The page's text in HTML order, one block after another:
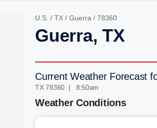
U.S. / TX / Guerra / 78360
Guerra, TX
Current Weather Forecast
TX 78360 | 8:50am
Weather Conditions